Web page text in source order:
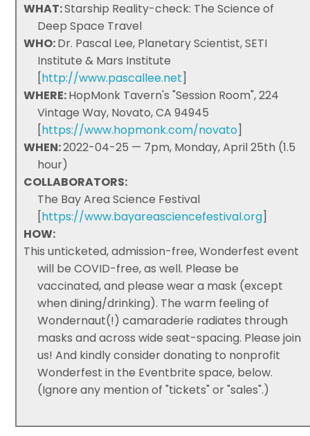
WHAT:Starship Reality-check: The Science of
Deep Space Travel
WHO:Dr. Pascal Lee, Planetary Scientist, SETI
Institute & Mars Institute
[http://www.pascallee.net]
WHERE:HopMonk Tavern's "Session Room", 224
Vintage Way, Novato, CA 94945
[https://www.hopmonk.com/novato]
WHEN:2022-04-25 — 7pm, Monday, April 25th (1.5
hour)
COLLABORATORS:
The Bay Area Science Festival
[https://www.bayareasciencefestival.org]
HOW:
This unticketed, admission-free, Wonderfest event
will be COVID-free, as well. Please be
vaccinated, and please wear a mask (except
when dining/drinking). The warm feeling of
Wondernaut(!) camaraderie radiates through
masks and across wide seat-spacing. Please join
us! And kindly consider donating to nonprofit
Wonderfest in the Eventbrite space, below.
(Ignore any mention of "tickets" or "sales".)